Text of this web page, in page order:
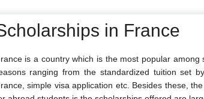
in France
is a country which is the most popular
ranging from the standardized tuition set
simple visa application etc. Besides these,